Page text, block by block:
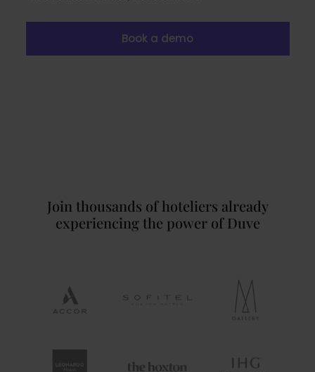
Book a demo
Join thousands of hoteliers already
experiencing the power of Duve